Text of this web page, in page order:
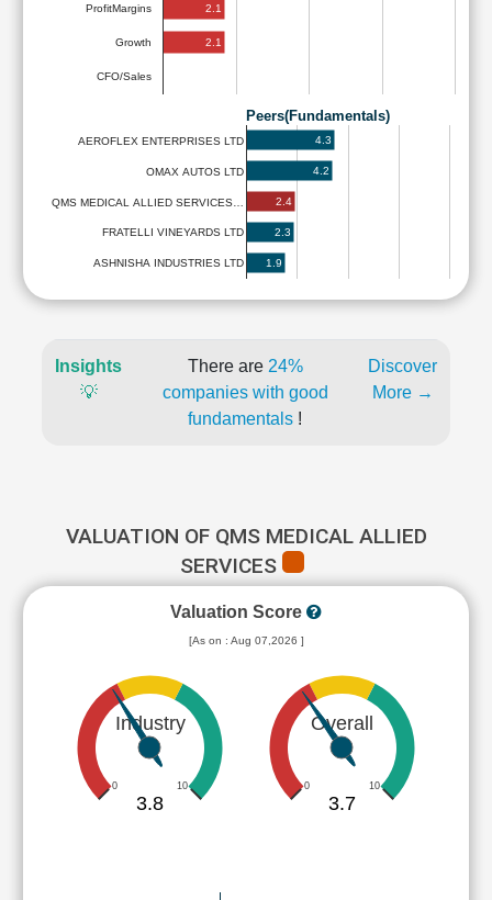
ProfitMargins
Growth
CFO/Sales
2.1
2.1
Peers(Fundamentals)
AEROFLEX ENTERPRISES LTD
OMAX AUTOS LTD
QMS MEDICAL ALLIED SERVICES…
FRATELLI VINEYARDS LTD
ASHNISHA INDUSTRIES LTD
4.3
4.2
2.4
2.3
1.9
Insights
💡
There are 24%
companies with good
fundamentals !
Discover
More →
VALUATION OF QMS MEDICAL ALLIED
SERVICES
Valuation Score
[As on : Aug 07,2026 ]
Industry
0 10
3.8
Overall
0 10
3.7